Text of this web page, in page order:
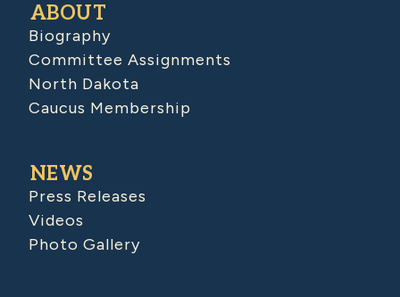
ABOUT
Biography
Committee Assignments
North Dakota
Caucus Membership
NEWS
Press Releases
Videos
Photo Gallery